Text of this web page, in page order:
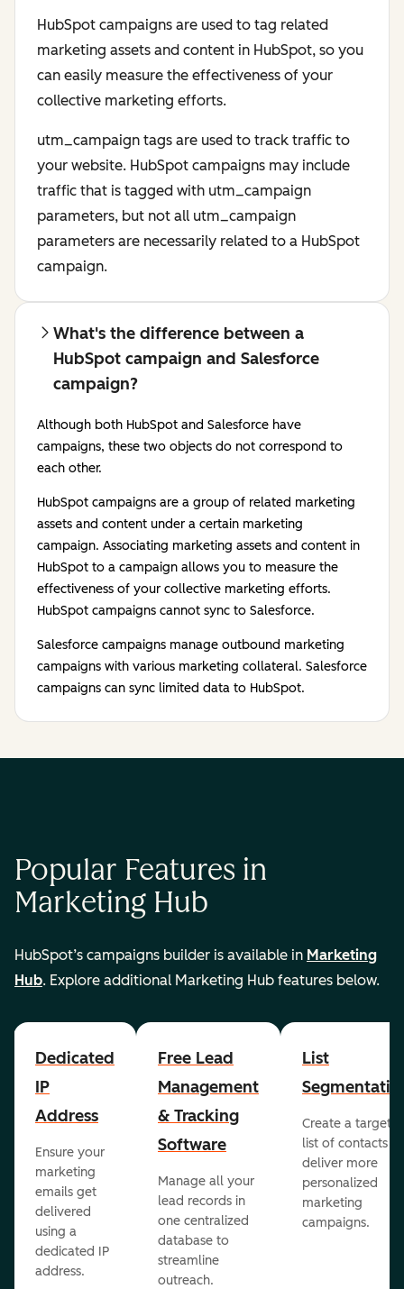
HubSpot campaigns are used to tag related
marketing assets and content in HubSpot, so you
can easily measure the effectiveness of your
collective marketing efforts.
utm_campaign tags are used to track traffic to
your website. HubSpot campaigns may include
traffic that is tagged with utm_campaign
parameters, but not all utm_campaign
parameters are necessarily related to a HubSpot
campaign.
What's the difference between a
HubSpot campaign and Salesforce
campaign?
Although both HubSpot and Salesforce have
campaigns, these two objects do not correspond to
each other.
HubSpot campaigns are a group of related marketing
assets and content under a certain marketing
campaign. Associating marketing assets and content in
HubSpot to a campaign allows you to measure the
effectiveness of your collective marketing efforts.
HubSpot campaigns cannot sync to Salesforce.
Salesforce campaigns manage outbound marketing
campaigns with various marketing collateral. Salesforce
campaigns can sync limited data to HubSpot.
Popular Features in
Marketing Hub
HubSpot’s campaigns builder is available in Marketing
Hub. Explore additional Marketing Hub features below.
Dedicated
IP
Address
Ensure your
marketing
emails get
delivered
using a
dedicated IP
address.
Free Lead
Management
& Tracking
Software
Manage all your
lead records in
one centralized
database to
streamline
outreach.
List
Create a
list of contacts to
deliver more
personalized
marketing
campaigns.